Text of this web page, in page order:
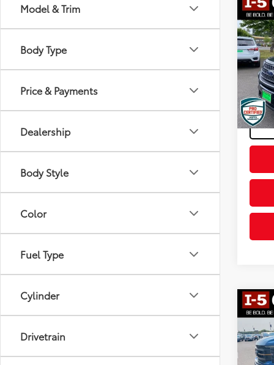
Model & Trim
Body Type
Price & Payments
Dealership
Body Style
Color
Fuel Type
Cylinder
Drivetrain
2022
VIN:
Stock:
mi
Final
2022